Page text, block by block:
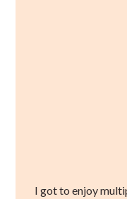
I got to enjoy